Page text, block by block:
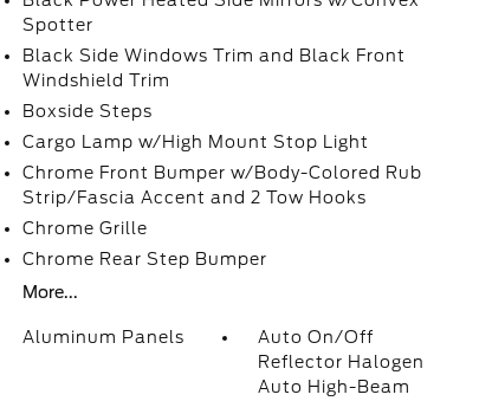
Spotter
Black Side Windows Trim and Black Front
Windshield Trim
Boxside Steps
Cargo Lamp w/High Mount Stop Light
Chrome Front Bumper w/Body-Colored Rub
Strip/Fascia Accent and 2 Tow Hooks
Chrome Grille
Chrome Rear Step Bumper
More...
Aluminum Panels
Auto On/Off
Reflector Halogen
Auto High-Beam